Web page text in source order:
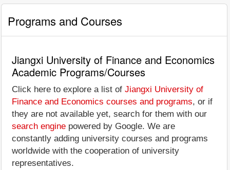
Programs and Courses
Jiangxi University of Finance and Economics
Academic Programs/Courses
Click here to explore a list of Jiangxi University of
Finance and Economics courses and programs, or if
they are not available yet, search for them with our
search engine powered by Google. We are
constantly adding university courses and programs
worldwide with the cooperation of university
representatives.